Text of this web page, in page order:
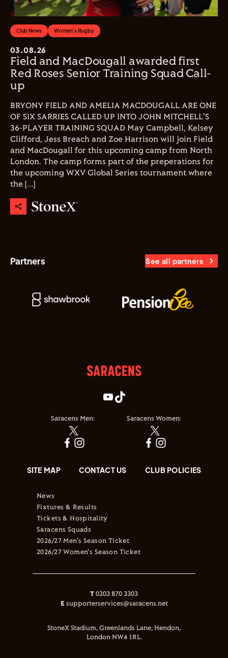
Club News Women's Rugby
03.08.26
Field and MacDougall awarded first
Red Roses Senior Training Squad Call-
up
BRYONY FIELD AND AMELIA MACDOUGALL ARE ONE
OF SIX SARRIES CALLED UP INTO JOHN MITCHELL'S
36-PLAYER TRAINING SQUAD May Campbell, Kelsey
Clifford, Jess Breach and Zoe Harrison will join Field
and MacDougall for this upcoming camp from North
London. The camp forms part of the preperations for
the upcoming WXV Global Series tournament where
the […]
Partners See all partners
Saracens Men: Saracens Women:
SITE MAP CONTACT US CLUB POLICIES
News
Fixtures & Results
Tickets & Hospitality
Saracens Squads
2026/27 Men's Season Ticket
2026/27 Women's Season Ticket
T 0203 870 3303
E supporterservices@saracens.net
StoneX Stadium, Greenlands Lane, Hendon,
London NW4 1RL.